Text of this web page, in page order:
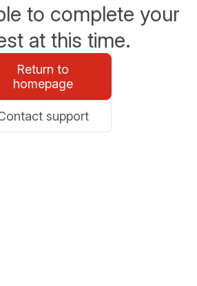
to complete your
at this time.
Return to
homepage
support